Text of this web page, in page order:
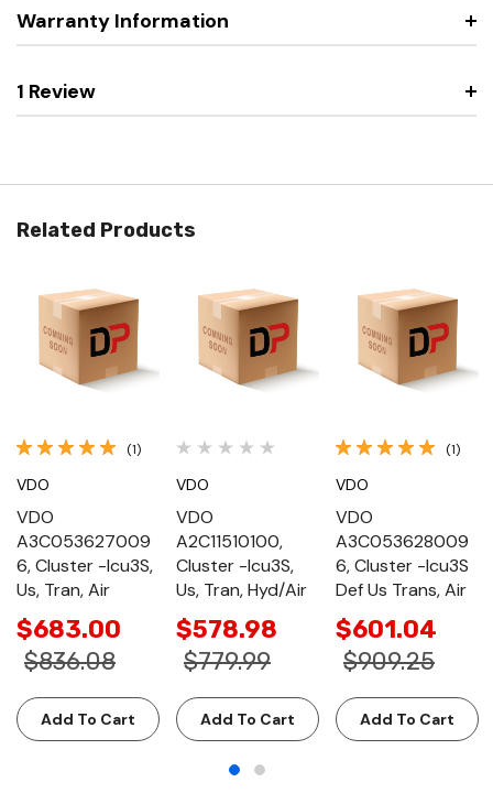
Warranty Information
1 Review
Related Products
(1)
VDO
VDO
A3C053627009
6, Cluster -Icu3S,
Us, Tran, Air
$683.00
$836.08
Add To Cart
VDO
VDO
A2C11510100,
Cluster -Icu3S,
Us, Tran, Hyd/Air
$578.98
$779.99
Add To Cart
(1)
VDO
VDO
A3C053628009
6, Cluster -Icu3S
Def Us Trans, Air
$601.04
$909.25
Add To Cart